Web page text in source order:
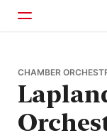
Home
Browse
Search
CHAMBER